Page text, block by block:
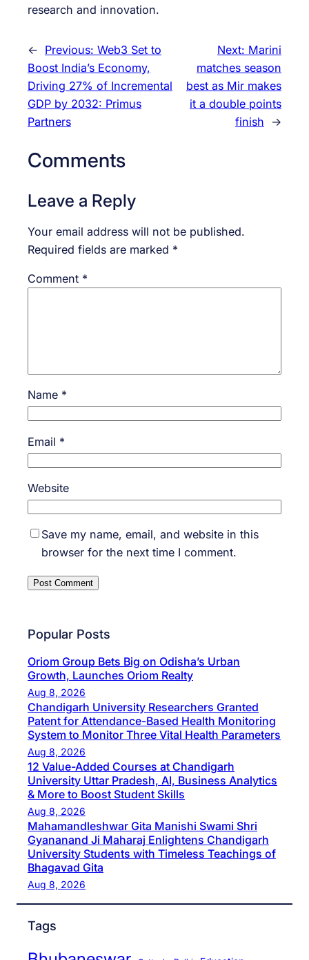
research and innovation.
← Previous: Web3 Set to
Boost India’s Economy,
Driving 27% of Incremental
GDP by 2032: Primus
Partners
Next: Marini
matches season
best as Mir makes
it a double points
finish
→
Comments
Leave a Reply
Your email address will not be published.
Required fields are marked *
Comment *
Name *
Email *
Website
Save my name, email, and website in this
browser for the next time I comment.
Popular Posts
Oriom Group Bets Big on Odisha’s Urban
Growth, Launches Oriom Realty
Aug 8, 2026
Chandigarh University Researchers Granted
Patent for Attendance-Based Health Monitoring
System to Monitor Three Vital Health Parameters
Aug 8, 2026
12 Value-Added Courses at Chandigarh
University Uttar Pradesh, AI, Business Analytics
& More to Boost Student Skills
Aug 8, 2026
Mahamandleshwar Gita Manishi Swami Shri
Gyananand Ji Maharaj Enlightens Chandigarh
University Students with Timeless Teachings of
Bhagavad Gita
Aug 8, 2026
Tags